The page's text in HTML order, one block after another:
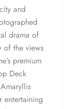
and
drama of
of the views
premium
Deck
entertaining